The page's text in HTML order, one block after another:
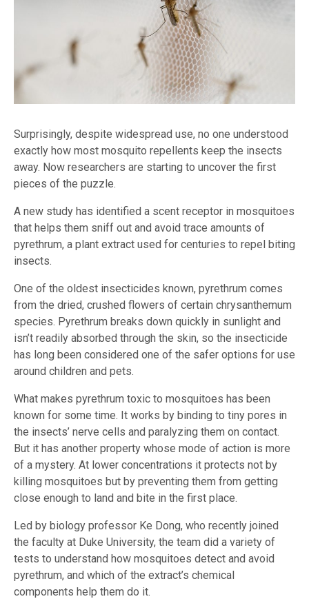
Surprisingly, despite widespread use, no one understood
exactly how most mosquito repellents keep the insects
away. Now researchers are starting to uncover the first
pieces of the puzzle.
A new study has identified a scent receptor in mosquitoes
that helps them sniff out and avoid trace amounts of
pyrethrum, a plant extract used for centuries to repel biting
insects.
One of the oldest insecticides known, pyrethrum comes
from the dried, crushed flowers of certain chrysanthemum
species. Pyrethrum breaks down quickly in sunlight and
isn’t readily absorbed through the skin, so the insecticide
has long been considered one of the safer options for use
around children and pets.
What makes pyrethrum toxic to mosquitoes has been
known for some time. It works by binding to tiny pores in
the insects’ nerve cells and paralyzing them on contact.
But it has another property whose mode of action is more
of a mystery. At lower concentrations it protects not by
killing mosquitoes but by preventing them from getting
close enough to land and bite in the first place.
Led by biology professor Ke Dong, who recently joined
the faculty at Duke University, the team did a variety of
tests to understand how mosquitoes detect and avoid
pyrethrum, and which of the extract’s chemical
components help them do it.